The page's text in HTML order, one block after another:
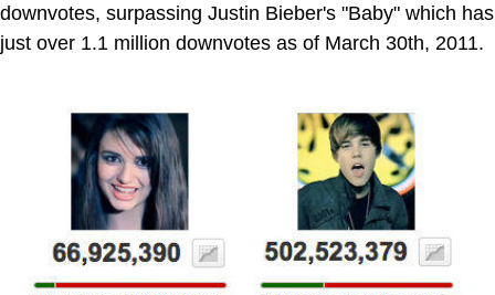
downvotes, surpassing Justin Bieber's "Baby" which has
just over 1.1 million downvotes as of March 30th, 2011.